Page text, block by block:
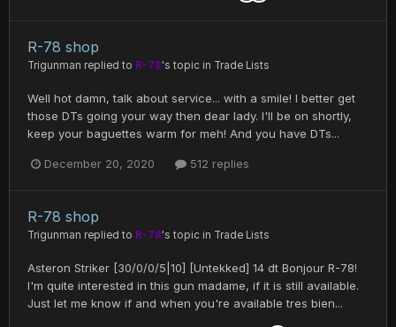
R-78 shop
Trigunman replied to R-78's topic in Trade Lists
Well hot damn, talk about service... with a smile! I better get
those DTs going your way then dear lady. I'll be on shortly,
keep your baguettes warm for meh! And you have DTs...
December 20, 2020 512 replies
R-78 shop
Trigunman replied to R-78's topic in Trade Lists
Asteron Striker [30/0/0/5|10] [Untekked] 14 dt Bonjour R-78!
I'm quite interested in this gun madame, if it is still available.
Just let me know if and when you're available tres bien...